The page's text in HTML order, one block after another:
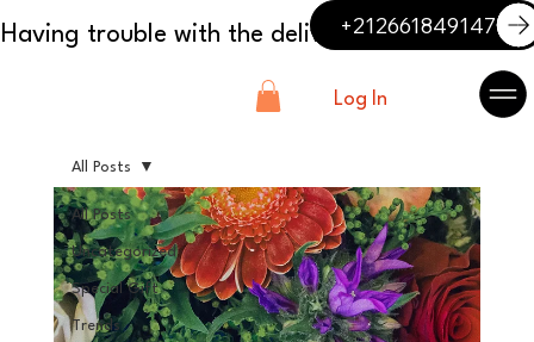
+212661849147
Log In
All Posts
Uncategorized
Special Gift
Trends
All Posts